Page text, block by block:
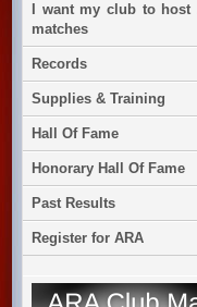
I want my club to host
matches
Records
Supplies & Training
Hall Of Fame
Honorary Hall Of Fame
Past Results
Register for ARA